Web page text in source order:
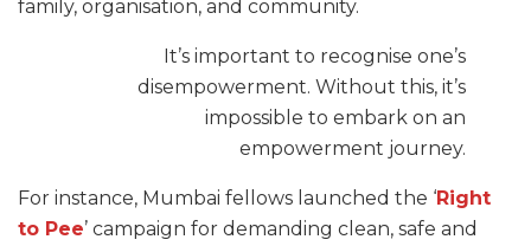
family, organisation, and community.
It’s important to recognise one’s
disempowerment. Without this, it’s
impossible to embark on an
empowerment journey.
For instance, Mumbai fellows launched the ‘Right
to Pee’ campaign for demanding clean, safe and